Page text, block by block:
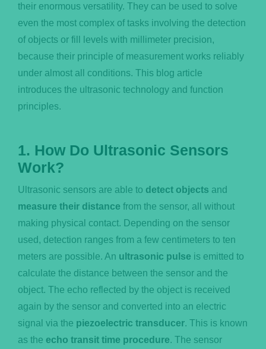
their enormous versatility. They can be used to solve
even the most complex of tasks involving the detection
of objects or fill levels with millimeter precision,
because their principle of measurement works reliably
under almost all conditions. This blog article
introduces the ultrasonic technology and function
principles.
1. How Do Ultrasonic Sensors
Work?
Ultrasonic sensors are able to detect objects and
measure their distance from the sensor, all without
making physical contact. Depending on the sensor
used, detection ranges from a few centimeters to ten
meters are possible. An ultrasonic pulse is emitted to
calculate the distance between the sensor and the
object. The echo reflected by the object is received
again by the sensor and converted into an electric
signal via the piezoelectric transducer. This is known
as the echo transit time procedure. The sensor